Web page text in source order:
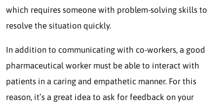
which requires someone with problem-solving skills to
resolve the situation quickly.
In addition to communicating with co-workers, a good
pharmaceutical worker must be able to interact with
patients in a caring and empathetic manner. For this
reason, it’s a great idea to ask for feedback on your